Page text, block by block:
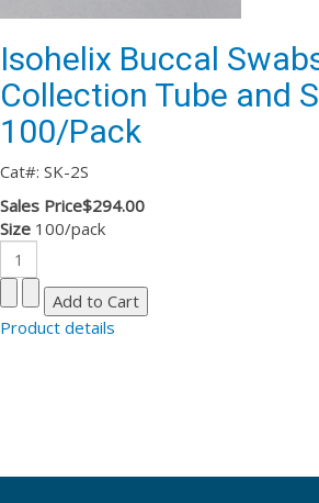
Isohelix Buccal
Collection Tube and
100/Pack
Cat#: SK-2S
Sales Price$294.00
Size 100/pack
Product details